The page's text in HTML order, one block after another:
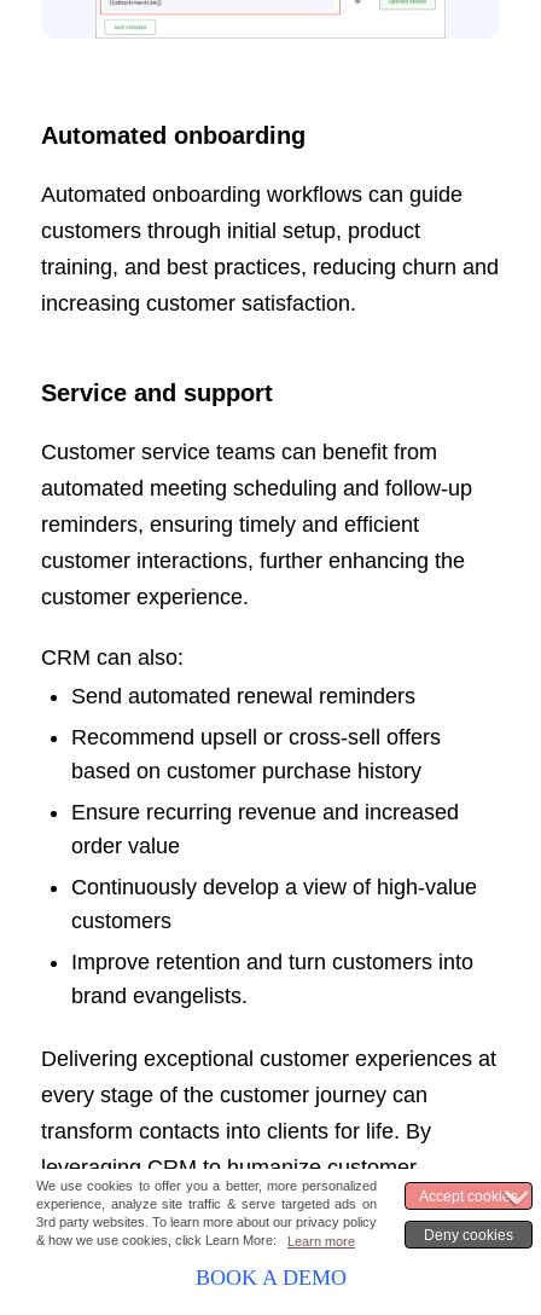
Automated onboarding
Automated onboarding workflows can guide
customers through initial setup, product
training, and best practices, reducing churn and
increasing customer satisfaction.
Service and support
Customer service teams can benefit from
automated meeting scheduling and follow-up
reminders, ensuring timely and efficient
customer interactions, further enhancing the
customer experience.
CRM can also:
Send automated renewal reminders
Recommend upsell or cross-sell offers
based on customer purchase history
Ensure recurring revenue and increased
order value
Continuously develop a view of high-value
customers
Improve retention and turn customers into
brand evangelists.
Delivering exceptional customer experiences at
every stage of the customer journey can
transform contacts into clients for life. By
leveraging CRM to humanize customer
interactions, businesses can build strong
customer relationships and foster long-term
BOOK A DEMO